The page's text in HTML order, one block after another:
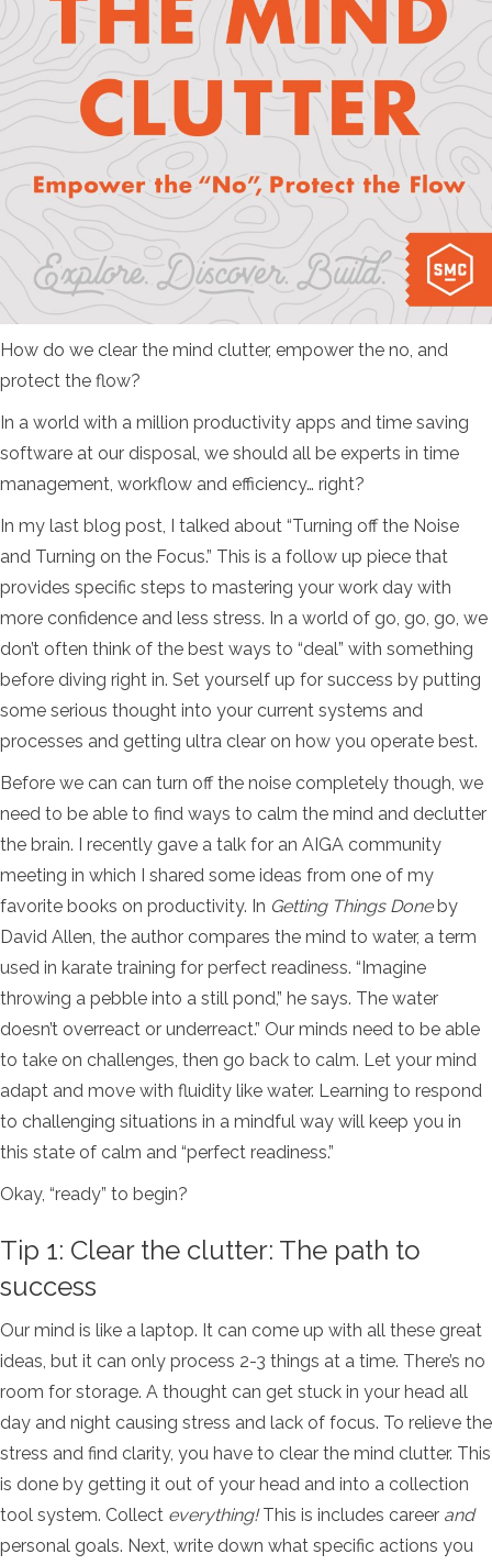
How do we clear the mind clutter, empower the no, and
protect the flow?
In a world with a million productivity apps and time saving
software at our disposal, we should all be experts in time
management, workflow and efficiency… right?
In my last blog post, I talked about “Turning off the Noise
and Turning on the Focus.” This is a follow up piece that
provides specific steps to mastering your work day with
more confidence and less stress. In a world of go, go, go, we
don’t often think of the best ways to “deal” with something
before diving right in. Set yourself up for success by putting
some serious thought into your current systems and
processes and getting ultra clear on how you operate best.
Before we can can turn off the noise completely though, we
need to be able to find ways to calm the mind and declutter
the brain. I recently gave a talk for an AIGA community
meeting in which I shared some ideas from one of my
favorite books on productivity. In Getting Things Doneby
David Allen, the author compares the mind to water, a term
used in karate training for perfect readiness. “Imagine
throwing a pebble into a still pond,” he says. The water
doesn’t overreact or underreact.” Our minds need to be able
to take on challenges, then go back to calm. Let your mind
adapt and move with fluidity like water. Learning to respond
to challenging situations in a mindful way will keep you in
this state of calm and “perfect readiness.”
Okay, “ready” to begin?
Tip 1: Clear the clutter: The path to
success
Our mind is like a laptop. It can come up with all these great
ideas, but it can only process 2-3 things at a time. There’s no
room for storage. A thought can get stuck in your head all
day and night causing stress and lack of focus. To relieve the
stress and find clarity, you have to clear the mind clutter. This
is done by getting it out of your head and into a collection
tool system. Collect everything!This is includes career and
personal goals. Next, write down what specific actions you